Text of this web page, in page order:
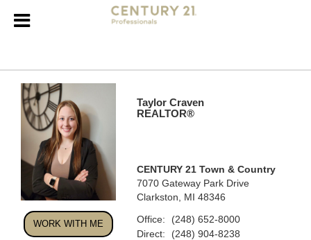
WORK WITH ME
Taylor Craven
REALTOR®
CENTURY 21 Town & Country
7070 Gateway Park Drive
Clarkston, MI 48346
Office:
(248) 652-8000
Direct:
(248) 904-8238